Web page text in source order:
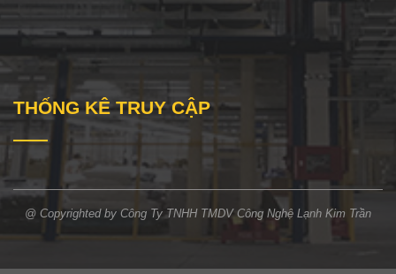
THỐNG KÊ TRUY CẬP
@ Copyrighted by Công Ty TNHH TMDV Công Nghệ Lạnh Kim Trần